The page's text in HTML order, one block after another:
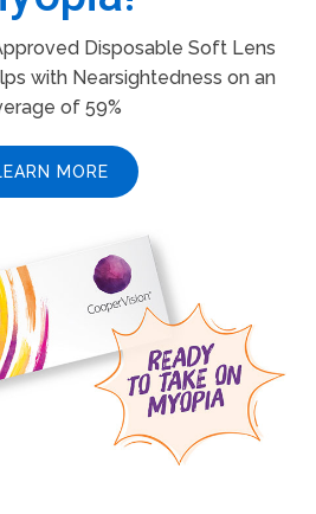
Disposable Soft Lens
with Nearsightedness on an
of 59%
MORE